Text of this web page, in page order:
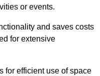
or events.
and saves costs
for extensive
for efficient use of space